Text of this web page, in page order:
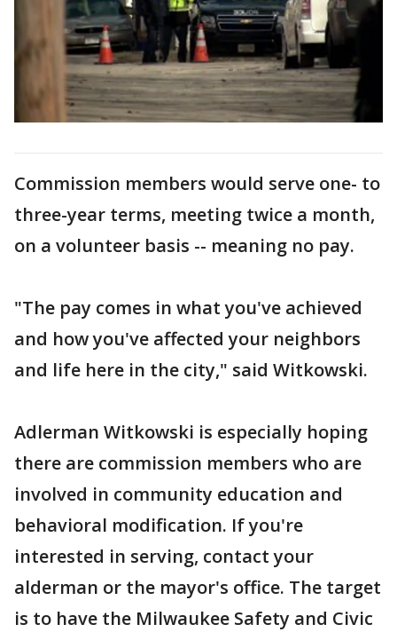
Commission members would serve one- to
three-year terms, meeting twice a month,
on a volunteer basis -- meaning no pay.
"The pay comes in what you've achieved
and how you've affected your neighbors
and life here in the city," said Witkowski.
Adlerman Witkowski is especially hoping
there are commission members who are
involved in community education and
behavioral modification. If you're
interested in serving, contact your
alderman or the mayor's office. The target
is to have the Milwaukee Safety and Civic